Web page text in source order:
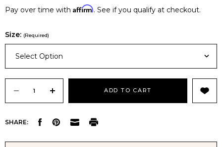
Pay over time with Affirm. See if you qualify at checkout.
Size: (Required)
Select Option
DECREASE
QUANTITY
INCREASE
QUANTITY
SHARE: